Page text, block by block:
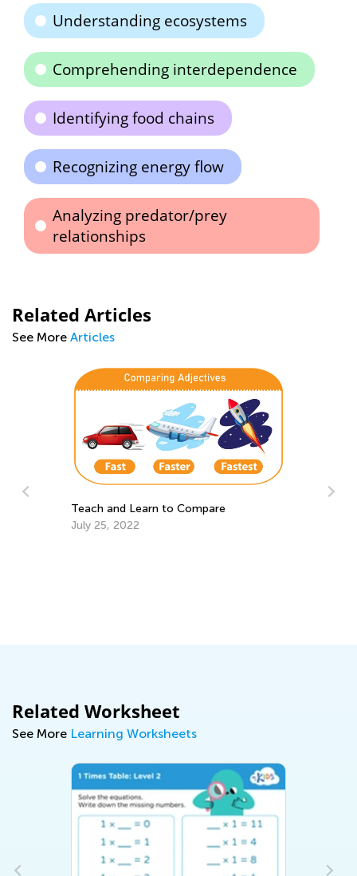
Understanding ecosystems
Comprehending interdependence
Identifying food chains
Recognizing energy flow
Analyzing predator/prey
relationships
Related Articles
See More Articles
Teach and Learn to Compare
July 25, 2022
Related Worksheet
See More Learning Worksheets